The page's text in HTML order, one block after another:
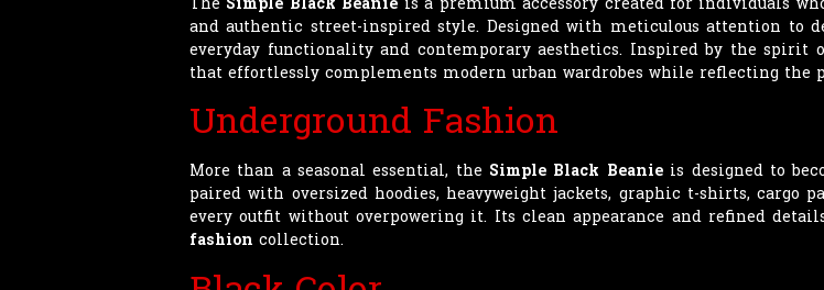
and authentic street-inspired style. Designed with meticulous attention to
everyday functionality and contemporary aesthetics. Inspired by the spirit
that effortlessly complements modern urban wardrobes while reflecting the
Underground Fashion
More than a seasonal essential, the Simple Black Beanieis designed to
paired with oversized hoodies, heavyweight jackets, graphic t-shirts, cargo
every outfit without overpowering it. Its clean appearance and refined
fashion collection.